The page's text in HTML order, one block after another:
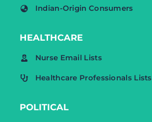
Indian-Origin Consumers
HEALTHCARE
Nurse Email Lists
Healthcare Professionals Lists
POLITICAL